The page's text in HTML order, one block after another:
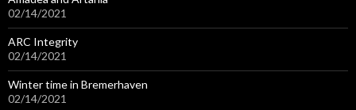
02/14/2021
ARC Integrity
02/14/2021
Winter time in Bremerhaven
02/14/2021